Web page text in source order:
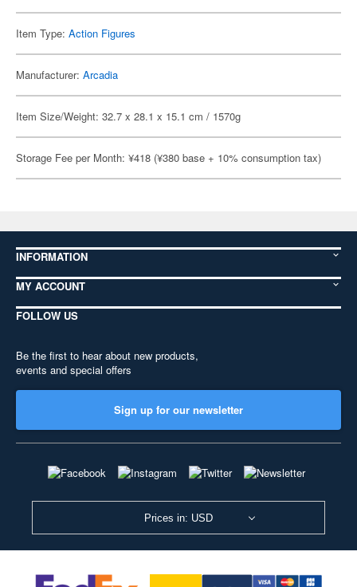
Item Type: Action Figures
Manufacturer: Arcadia
Item Size/Weight: 32.7 x 28.1 x 15.1 cm / 1570g
Storage Fee per Month: ¥418 (¥380 base + 10% consumption tax)
INFORMATION
MY ACCOUNT
FOLLOW US
Be the first to hear about new products,
events and special offers
Sign up for our newsletter
Prices in: USD